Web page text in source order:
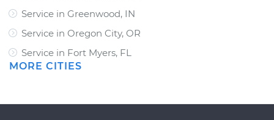
Service in Greenwood, IN
Service in Oregon City, OR
Service in Fort Myers, FL
MORE CITIES